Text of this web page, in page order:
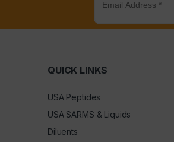
QUICK LINKS
USA Peptides
USA SARMS & Liquids
Diluents